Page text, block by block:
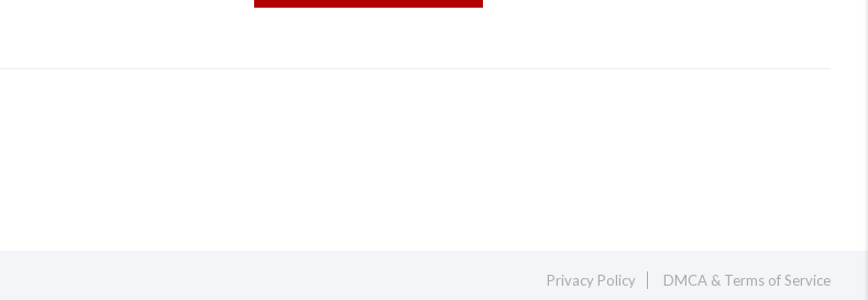
Privacy Policy DMCA & Terms of Service